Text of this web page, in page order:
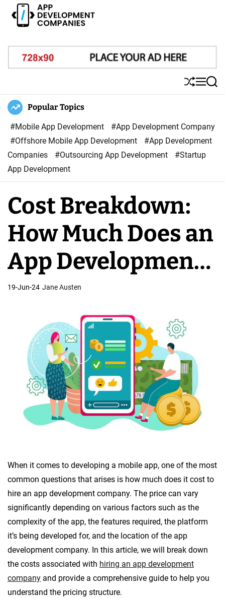
e
v
o
p
n
m
a
S
h
l
e
M
e
S
e
c
h
Popular Topics
#Mobile App Development
#App Development Company
#Offshore Mobile App Development
#App Development
Companies
#Outsourcing App Development
#Startup
App Development
Cost Breakdown:
How Much Does an
App Development
Company Charge?
19-Jun-24 Jane Austen
When it comes to developing a mobile app, one of the most
common questions that arises is how much does it cost to
hire an app development company. The price can vary
significantly depending on various factors such as the
complexity of the app, the features required, the platform
it’s being developed for, and the location of the app
development company. In this article, we will break down
the costs associated with hiring an app development
company and provide a comprehensive guide to help you
understand the pricing structure.